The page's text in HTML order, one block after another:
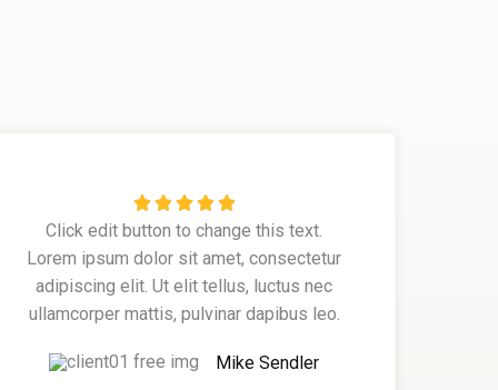
R
a
t
e
d
o
Click edit button to change this text.
Lorem ipsum dolor sit amet, consectetur
adipiscing elit. Ut elit tellus, luctus nec
ullamcorper mattis, pulvinar dapibus leo.
Mike Sendler